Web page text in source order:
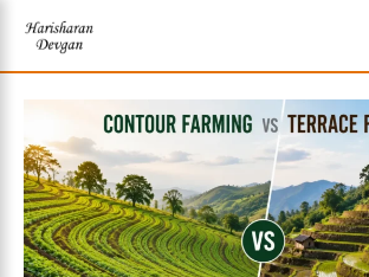
content
e
c
h